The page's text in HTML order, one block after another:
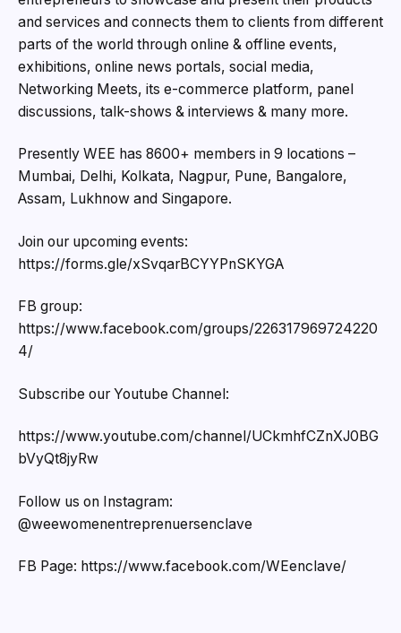
and services and connects them to clients from different
parts of the world through online & offline events,
exhibitions, online news portals, social media,
Networking Meets, its e-commerce platform, panel
discussions, talk-shows & interviews & many more.
Presently WEE has 8600+ members in 9 locations –
Mumbai, Delhi, Kolkata, Nagpur, Pune, Bangalore,
Assam, Lukhnow and Singapore.
Join our upcoming events:
https://forms.gle/xSvqarBCYYPnSKYGA
FB group:
https://www.facebook.com/groups/226317969724220
4/
Subscribe our Youtube Channel:
https://www.youtube.com/channel/UCkmhfCZnXJ0BG
bVyQt8jyRw
Follow us on Instagram:
@weewomenentreprenuersenclave
FB Page: https://www.facebook.com/WEenclave/